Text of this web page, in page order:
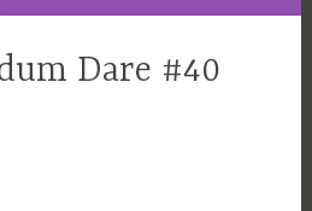
Dare #40